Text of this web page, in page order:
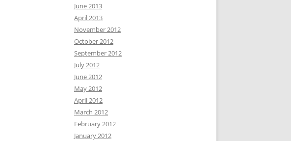
June 2013
April 2013
November 2012
October 2012
September 2012
July 2012
June 2012
May 2012
April 2012
March 2012
February 2012
January 2012